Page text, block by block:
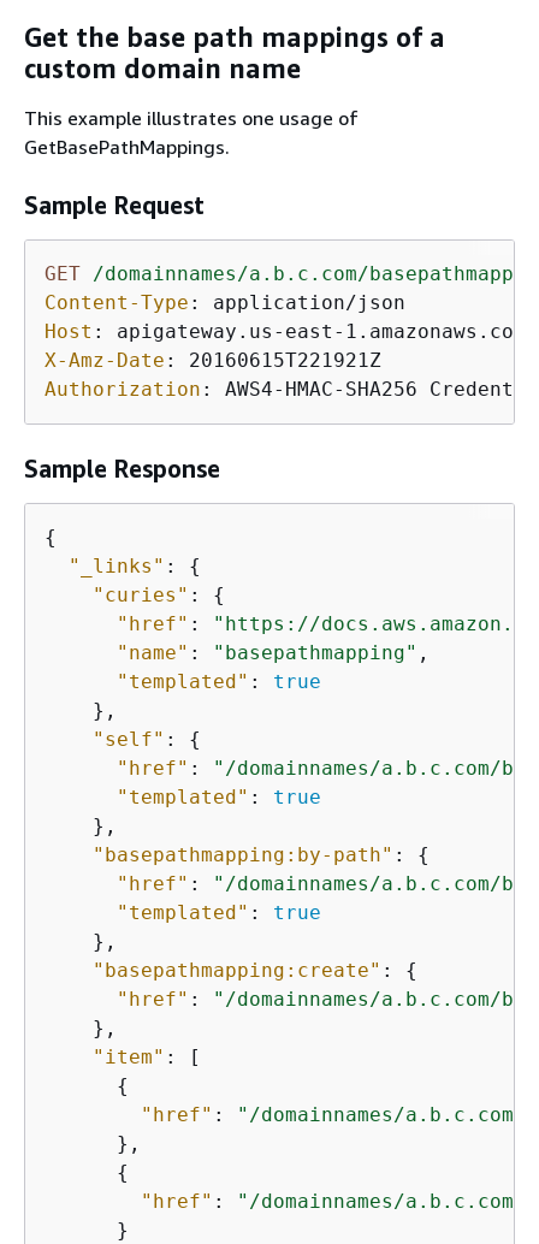
Get the base path mappings of a
custom domain name
This example illustrates one usage of
GetBasePathMappings.
Sample Request
GET /domainnames/a.b.c.com/
Content-Type :
Host :
X-Amz-Date :
Authorization : AWS4-HMAC-SHA256
Sample Response
{
"_links" : {
"curies" : {
"href" :
"https://
"name" : "basepathmapping" ,
"templated" : true
    },
"self" : {
"href" :
"/domainnames/a.b.c.com/
"templated" : true
    },
"basepathmapping:by-path" : {
"href" :
"/domainnames/a.b.c.com/
"templated" : true
    },
"basepathmapping:create" : {
"href" :
"/domainnames/a.b.c.com/
    },
"item" : [
{
"href" :
"/domainnames/
      },
{
"href" :
"/domainnames/a.b.c.com/
      }